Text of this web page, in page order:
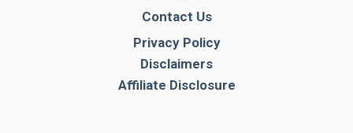
Contact Us
Privacy Policy
Disclaimers
Affiliate Disclosure